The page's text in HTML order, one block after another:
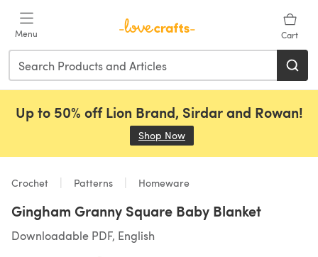
Menu Cart
Up to 50% off Lion Brand, Sirdar and Rowan!
Shop Now
Crochet Patterns Homeware
Gingham Granny Square Baby Blanket
Downloadable PDF, English